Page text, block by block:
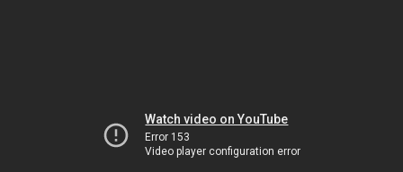
Watch video on YouTube
Error 153
Video player configuration error